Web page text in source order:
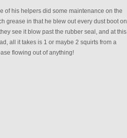
of his helpers did some maintenance on the
grease in that he blew out every dust boot on
see it blow past the rubber seal, and at this
all it takes is 1 or maybe 2 squirts from a
flowing out of anything!